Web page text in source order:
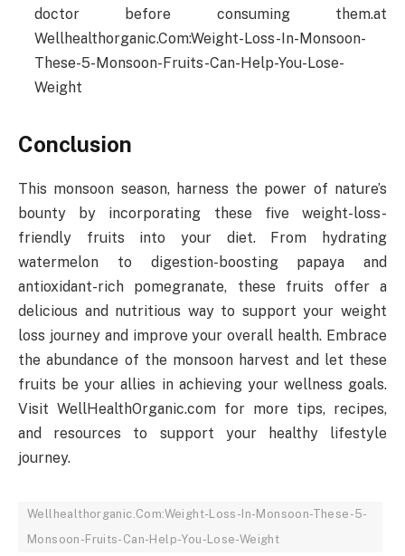
doctor before consuming them.at
Wellhealthorganic.Com:Weight-Loss-In-Monsoon-
These-5-Monsoon-Fruits-Can-Help-You-Lose-
Weight
Conclusion
This monsoon season, harness the power of nature’s
bounty by incorporating these five weight-loss-
friendly fruits into your diet. From hydrating
watermelon to digestion-boosting papaya and
antioxidant-rich pomegranate, these fruits offer a
delicious and nutritious way to support your weight
loss journey and improve your overall health. Embrace
the abundance of the monsoon harvest and let these
fruits be your allies in achieving your wellness goals.
Visit WellHealthOrganic.com for more tips, recipes,
and resources to support your healthy lifestyle
journey.
Wellhealthorganic.Com:Weight-Loss-In-Monsoon-These-5-
Monsoon-Fruits-Can-Help-You-Lose-Weight